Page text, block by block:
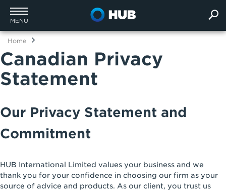
MENU
Home
Canadian Privacy
Statement
Our Privacy Statement and
Commitment
HUB International Limited values your business and we
thank you for your confidence in choosing our firm as your
source of advice and products. As our client, you trust us